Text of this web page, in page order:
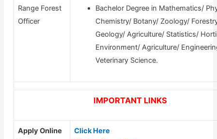
Range Forest
Officer
Bachelor Degree in Mathematics/
Chemistry/ Botany/ Zoology/
Geology/ Agriculture/ Statistics/
Environment/ Agriculture/
Veterinary Science.
IMPORTANT LINKS
Apply Online
Click Here